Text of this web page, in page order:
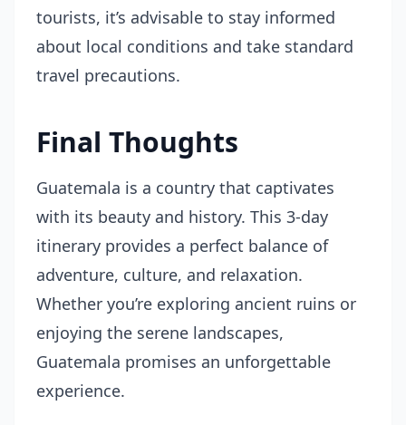
tourists, it’s advisable to stay informed
about local conditions and take standard
travel precautions.
Final Thoughts
Guatemala is a country that captivates
with its beauty and history. This 3-day
itinerary provides a perfect balance of
adventure, culture, and relaxation.
Whether you’re exploring ancient ruins or
enjoying the serene landscapes,
Guatemala promises an unforgettable
experience.